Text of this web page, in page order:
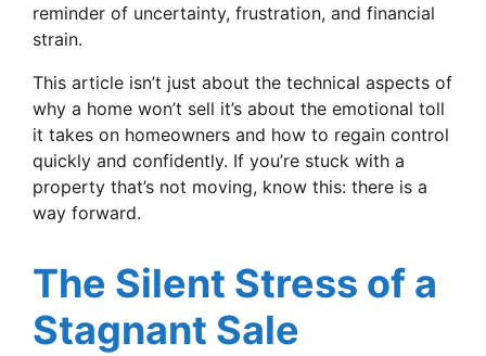
reminder of uncertainty, frustration, and financial
strain.
This article isn’t just about the technical aspects of
why a home won’t sell it’s about the emotional toll
it takes on homeowners and how to regain control
quickly and confidently. If you’re stuck with a
property that’s not moving, know this: there is a
way forward.
The Silent Stress of a
Stagnant Sale